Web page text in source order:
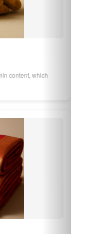
content, which